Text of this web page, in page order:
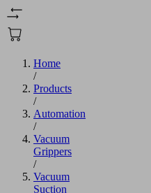
Home
/
Products
/
Automation
/
Vacuum
Grippers
/
Vacuum
Suction